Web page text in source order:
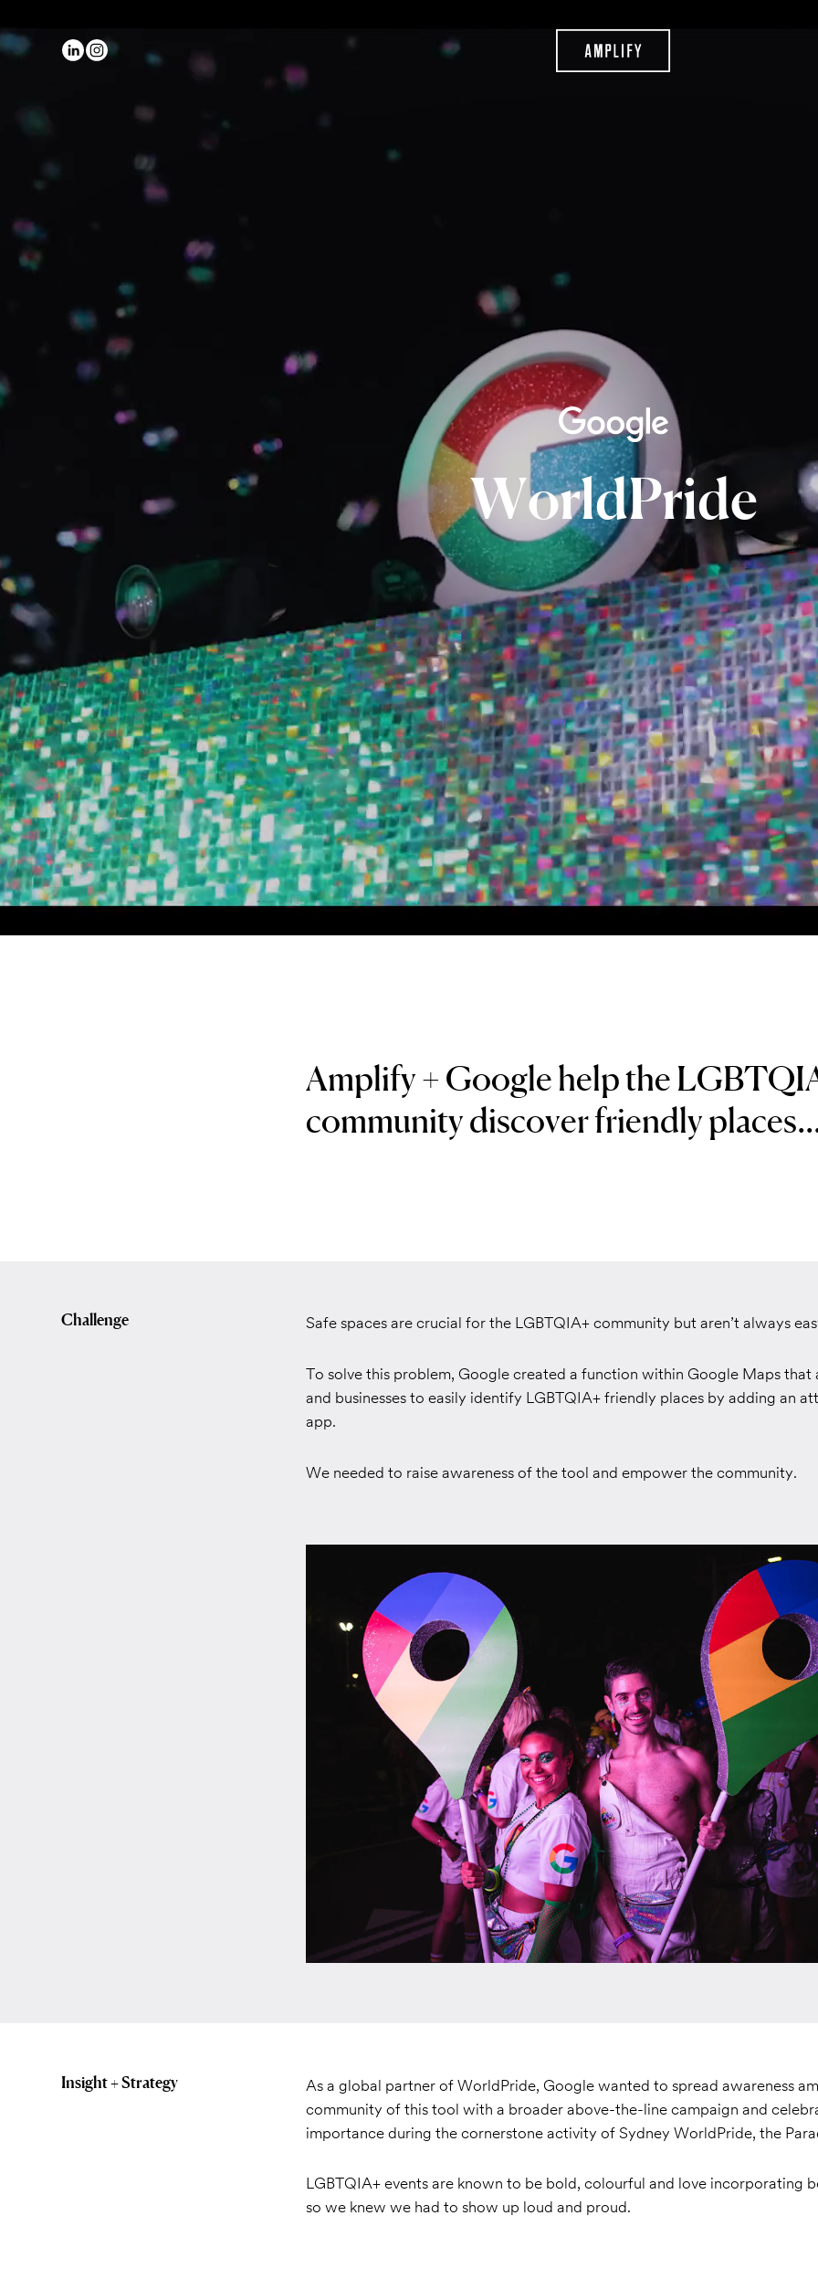
WorldPride
Amplify + Google help the
community discover friendly
Challenge Safe spaces are crucial for the LGBTQIA+ community but aren’t always
To solve this problem, Google created a function within Google Maps that
and businesses to easily identify LGBTQIA+ friendly places by adding an
app.
We needed to raise awareness of the tool and empower the community.
Insight + Strategy
As a global partner of WorldPride, Google wanted to spread awareness
community of this tool with a broader above-the-line campaign and
importance during the cornerstone activity of Sydney WorldPride, the
LGBTQIA+ events are known to be bold, colourful and love incorporating
so we knew we had to show up loud and proud.